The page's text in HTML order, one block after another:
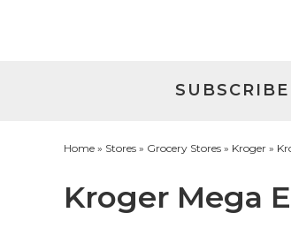
Home » Stores » Grocery Stores » Kroger »
Kroger Mega